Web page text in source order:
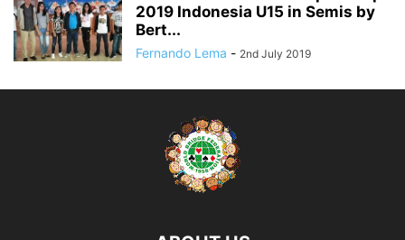
2019 Indonesia U15 in Semis by
Bert...
Fernando Lema - 2nd July 2019